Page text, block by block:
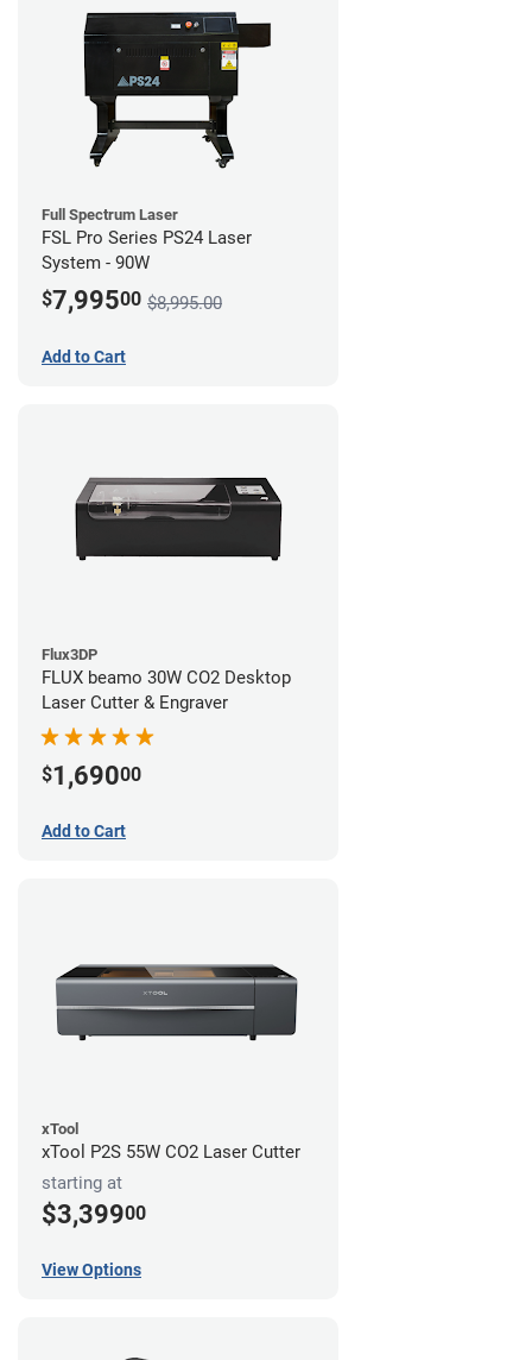
Full Spectrum Laser
FSL Pro Series PS24 Laser
System - 90W
$7,99500 $8,995.00
Add to Cart
Flux3DP
FLUX beamo 30W CO2 Desktop
Laser Cutter & Engraver
$1,69000
Add to Cart
xTool
xTool P2S 55W CO2 Laser Cutter
starting at
$3,39900
View Options